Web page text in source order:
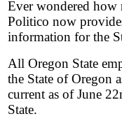
Ever wondered how
Politico now
information for the
All Oregon State
the State of Oregon
current as of June
State.